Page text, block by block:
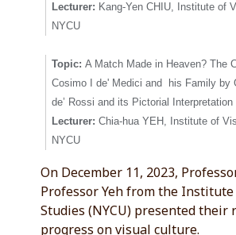
Lecturer: Kang-Yen CHIU, Institute of
NYCU
Topic: A Match Made in Heaven? The
Cosimo I de' Medici and his Family by
de’ Rossi and its Pictorial Interpretation
Lecturer: Chia-hua YEH, Institute of
NYCU
On December 11, 2023,
Professor Yeh from the
Studies (NYCU) presented their
progress on visual culture.